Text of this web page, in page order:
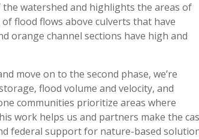
watershed and highlights the areas of
flood flows above culverts that have
orange channel sections have high and
move on to the second phase, we’re
flood volume and velocity, and
communities prioritize areas where
work helps us and partners make the
federal support for nature-based